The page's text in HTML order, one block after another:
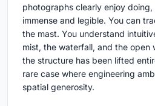
photographs clearly enjoy
immense and legible. You can
the mast. You understand
mist, the waterfall, and the open
the structure has been lifted
rare case where engineering
spatial generosity.